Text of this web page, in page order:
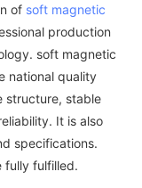
of soft magnetic
production
soft magnetic
national quality
structure, stable
It is also
specifications.
fully fulfilled.